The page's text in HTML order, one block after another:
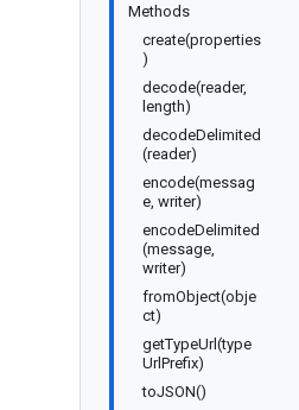
Methods
create(properties
)
decode(reader,
length)
decodeDelimited
(reader)
encode(messag
e, writer)
encodeDelimited
(message,
writer)
fromObject(obje
ct)
getTypeUrl(type
UrlPrefix)
toJSON()